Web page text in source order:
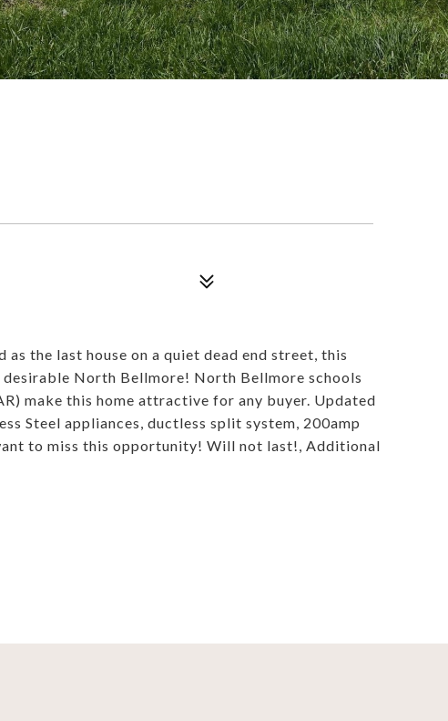
the last house on a quiet dead end street, this
North Bellmore! North Bellmore schools
make this home attractive for any buyer. Updated
Steel appliances, ductless split system, 200amp
to miss this opportunity! Will not last!, Additional